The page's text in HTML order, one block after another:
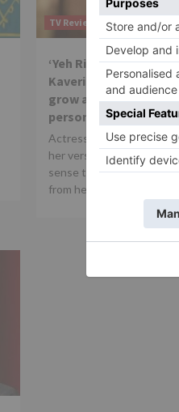
TV Reviews
‘Yeh Rishtey Hai
Kaveri Priyam: You
grow as an artist, but
person
Actress Kaveri Priyam,
her versatility and her
sense talks about her
from her...